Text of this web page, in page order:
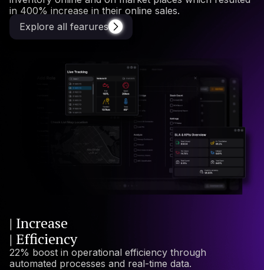
in 400% increase in their online sales.
Explore all fearures
| Increase
| Efficiency
22% boost in operational efficiency through
automated processes and real-time data.